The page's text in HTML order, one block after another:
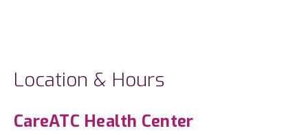
Location & Hours
CareATC Health Center